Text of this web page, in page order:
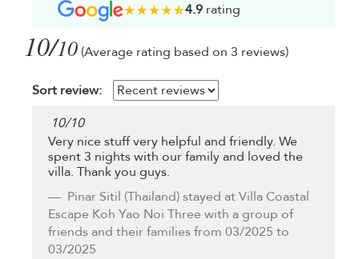
4.9rating
10/10 (Average rating based on 3 reviews)
Sort review:
10/10
Very nice stuff very helpful and friendly. We
spent 3 nights with our family and loved the
villa. Thank you guys.
Pinar Sitil (Thailand) stayed at Villa Coastal
Escape Koh Yao Noi Three with a group of
friends and their families from 03/2025 to
03/2025